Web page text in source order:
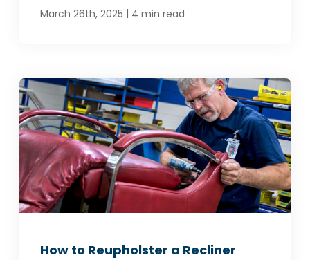
March 26th, 2025 | 4 min read
How to Reupholster a Recliner